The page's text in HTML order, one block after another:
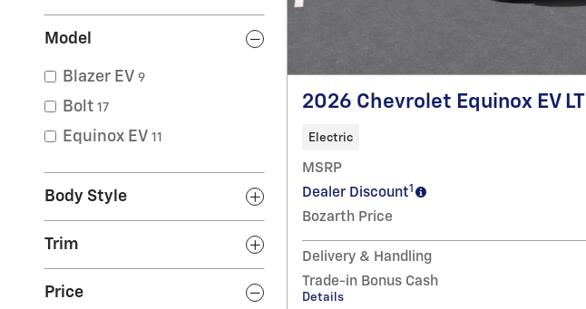
Model
Blazer EV 9
Bolt 17
Equinox EV 11
Body Style
Trim
Price
2026 Chevrolet Equinox EV LT
Electric
MSRP
Dealer Discount1
Bozarth Price
Delivery & Handling
Trade-in Bonus Cash
Details